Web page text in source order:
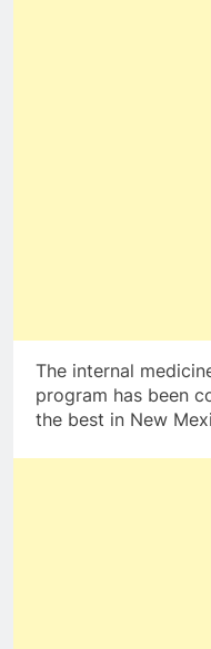
The internal
program has been
the best in New